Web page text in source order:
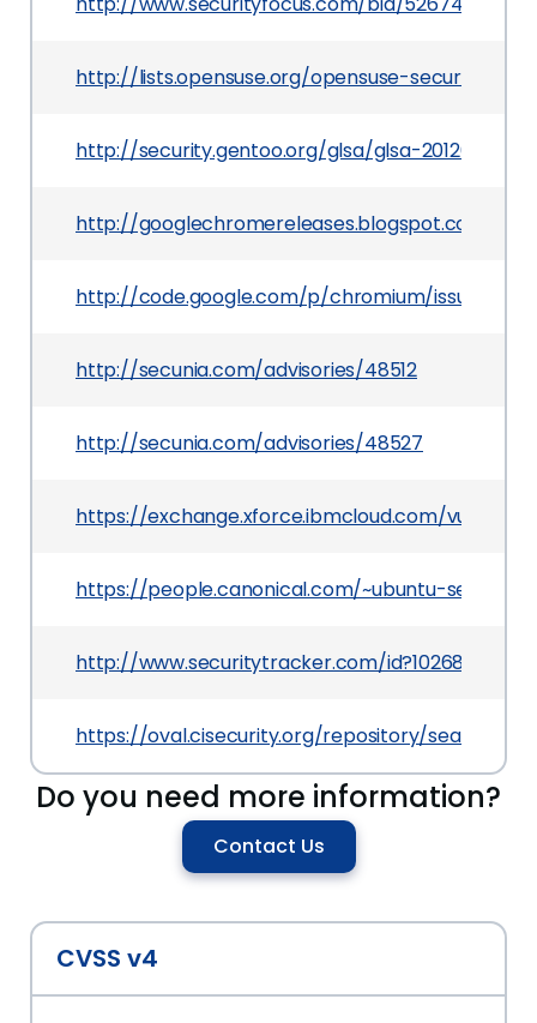
http://lists.opensuse.org/opensuse-security-
http://security.gentoo.org/glsa/glsa-201203-
http://googlechromereleases.blogspot.com/
http://code.google.com/p/chromium/issues/
http://secunia.com/advisories/48512
http://secunia.com/advisories/48527
https://exchange.xforce.ibmcloud.com/
https://people.canonical.com/~ubuntu-security/
http://www.securitytracker.com/id?1026841
https://oval.cisecurity.org/repository/search/
Do you need more information?
Contact Us
CVSS v4